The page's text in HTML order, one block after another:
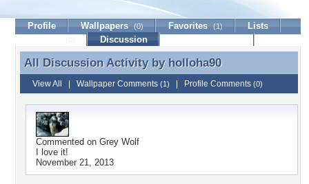
Profile Wallpapers (0) Favorites (1)
Lists
Discussion
All Discussion Activity by holloha90
All Discussion Activity by holloha90
View All Wallpaper Comments (1) Profile Comments (0)
Commented on Grey Wolf
I love it!
November 21, 2013